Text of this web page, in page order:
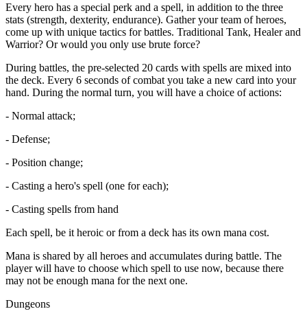
Every hero has a special perk and a spell, in addition to the three
stats (strength, dexterity, endurance). Gather your team of heroes,
come up with unique tactics for battles. Traditional Tank, Healer and
Warrior? Or would you only use brute force?
During battles, the pre-selected 20 cards with spells are mixed into
the deck. Every 6 seconds of combat you take a new card into your
hand. During the normal turn, you will have a choice of actions:
- Normal attack;
- Defense;
- Position change;
- Casting a hero's spell (one for each);
- Casting spells from hand
Each spell, be it heroic or from a deck has its own mana cost.
Mana is shared by all heroes and accumulates during battle. The
player will have to choose which spell to use now, because there
may not be enough mana for the next one.
Dungeons